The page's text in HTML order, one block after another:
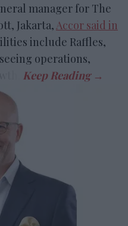
manager for The
Jakarta,Accor said in
include Raffles,
operations,